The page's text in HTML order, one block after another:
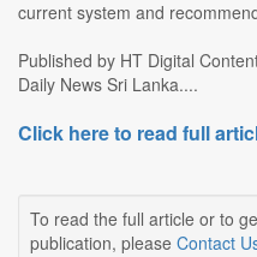
current system and
Published by HT Digital
Daily News Sri Lanka....
Click here to read full
To read the full article or to
publication, please Contact